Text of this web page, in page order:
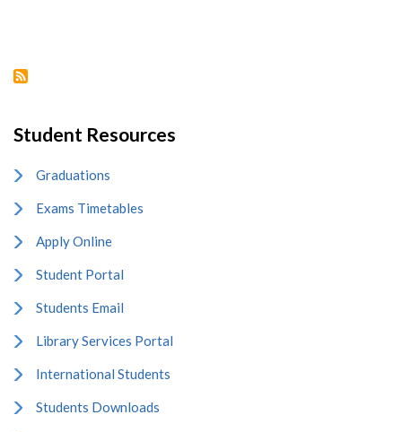
Student Resources
Graduations
Exams Timetables
Apply Online
Student Portal
Students Email
Library Services Portal
International Students
Students Downloads